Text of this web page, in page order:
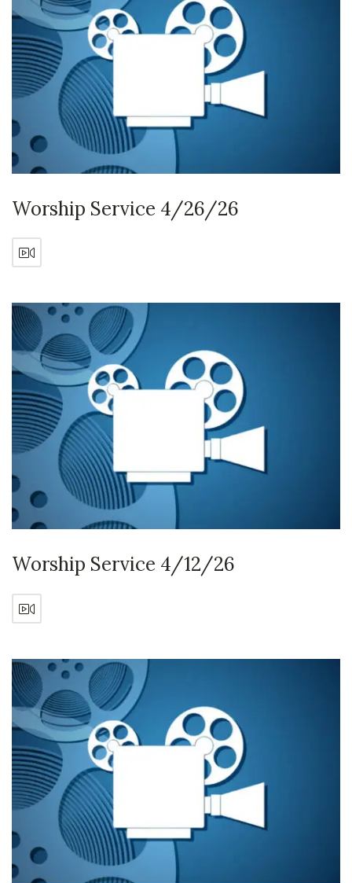
Worship Service 4/26/26
Worship Service 4/12/26